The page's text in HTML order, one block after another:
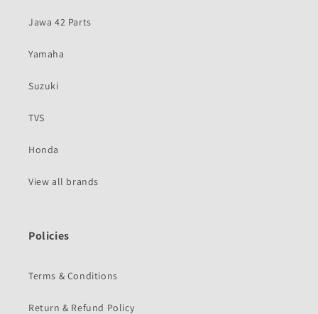
Jawa 42 Parts
Yamaha
Suzuki
TVS
Honda
View all brands
Policies
Terms & Conditions
Return & Refund Policy